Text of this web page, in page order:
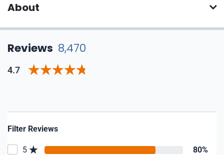
About
Reviews 8,470
4.7
Filter Reviews
5 80%